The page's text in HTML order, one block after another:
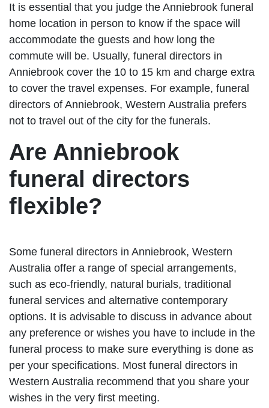
It is essential that you judge the Anniebrook funeral
home location in person to know if the space will
accommodate the guests and how long the
commute will be. Usually, funeral directors in
Anniebrook cover the 10 to 15 km and charge extra
to cover the travel expenses. For example, funeral
directors of Anniebrook, Western Australia prefers
not to travel out of the city for the funerals.
Are Anniebrook
funeral directors
flexible?
Some funeral directors in Anniebrook, Western
Australia offer a range of special arrangements,
such as eco-friendly, natural burials, traditional
funeral services and alternative contemporary
options. It is advisable to discuss in advance about
any preference or wishes you have to include in the
funeral process to make sure everything is done as
per your specifications. Most funeral directors in
Western Australia recommend that you share your
wishes in the very first meeting.